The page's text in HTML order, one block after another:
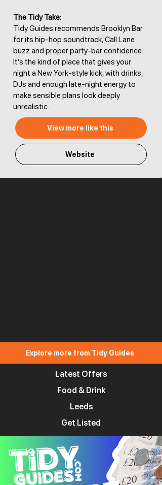
The Tidy Take:
Tidy Guides recommends Brooklyn Bar
for its hip-hop soundtrack, Call Lane
buzz and proper party-bar confidence.
It’s the kind of place that gives your
night a New York-style kick, with drinks,
DJs and enough late-night energy to
make sensible plans look deeply
unrealistic.
View more like this
Website
Explore more from Tidy Guides
Latest Offers
Food & Drink
Leeds
Get Listed